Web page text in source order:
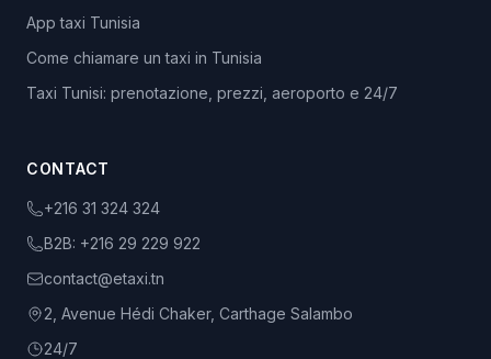
App taxi Tunisia
Come chiamare un taxi in Tunisia
Taxi Tunisi: prenotazione, prezzi, aeroporto e 24/7
CONTACT
+216 31 324 324
B2B: +216 29 229 922
contact@etaxi.tn
2, Avenue Hédi Chaker, Carthage Salambo
24/7